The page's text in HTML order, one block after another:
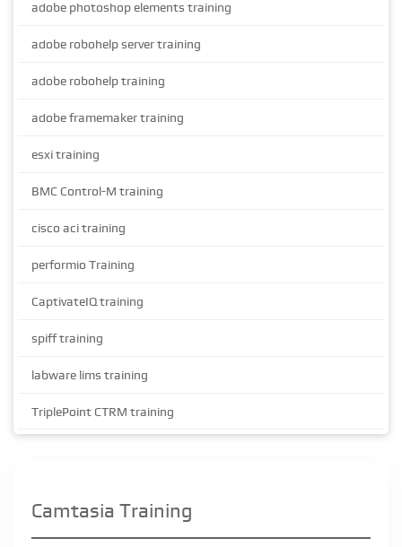
adobe photoshop elements training
adobe robohelp server training
adobe robohelp training
adobe framemaker training
esxi training
BMC Control-M training
cisco aci training
performio Training
CaptivateIQ training
spiff training
labware lims training
TriplePoint CTRM training
Camtasia Training